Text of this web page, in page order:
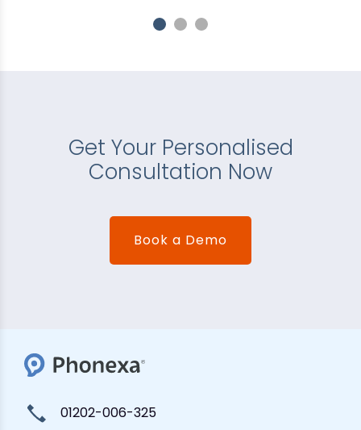
Get Your Personalised
Consultation Now
Book a Demo
01202-006-325